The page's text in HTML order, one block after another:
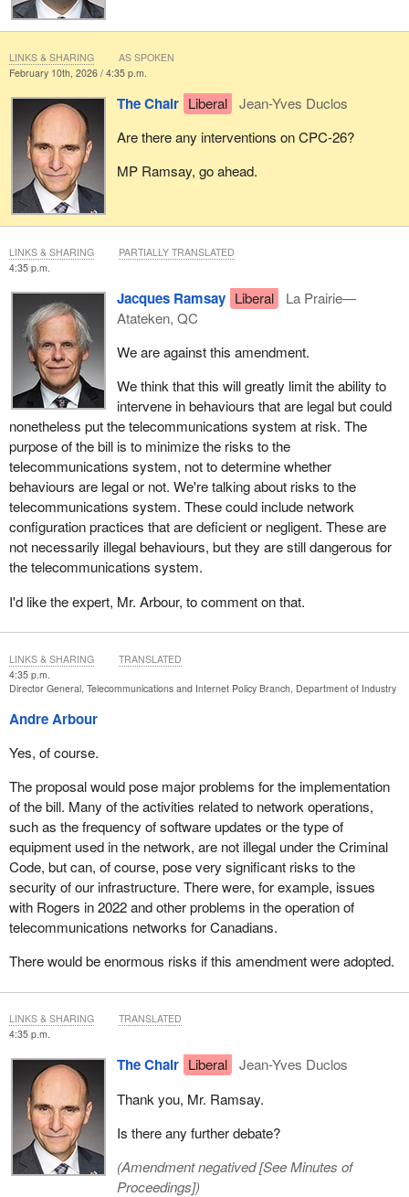
February 10th, 2026 / 4:35 p.m.
The Chair Liberal
Jean-Yves Duclos
Are there any interventions on CPC-26?
MP Ramsay, go ahead.
LINKS & SHARING AS SPOKEN
4:35 p.m.
Jacques Ramsay Liberal
La Prairie—
Atateken, QC
We are against this amendment.
We think that this will greatly limit the ability to
intervene in behaviours that are legal but could
nonetheless put the telecommunications system at risk. The
purpose of the bill is to minimize the risks to the
telecommunications system, not to determine whether
behaviours are legal or not. We're talking about risks to the
telecommunications system. These could include network
configuration practices that are deficient or negligent. These are
not necessarily illegal behaviours, but they are still dangerous for
the telecommunications system.
I'd like the expert, Mr. Arbour, to comment on that.
LINKS & SHARING PARTIALLY TRANSLATED
4:35 p.m.
Director General, Telecommunications and Internet Policy Branch, Department of Industry
Andre Arbour
Yes, of course.
The proposal would pose major problems for the implementation
of the bill. Many of the activities related to network operations,
such as the frequency of software updates or the type of
equipment used in the network, are not illegal under the Criminal
Code, but can, of course, pose very significant risks to the
security of our infrastructure. There were, for example, issues
with Rogers in 2022 and other problems in the operation of
telecommunications networks for Canadians.
There would be enormous risks if this amendment were adopted.
LINKS & SHARING TRANSLATED
4:35 p.m.
The Chair Liberal
Jean-Yves Duclos
Thank you, Mr. Ramsay.
Is there any further debate?
(Amendment negatived [See Minutes of
Proceedings])
LINKS & SHARING TRANSLATED